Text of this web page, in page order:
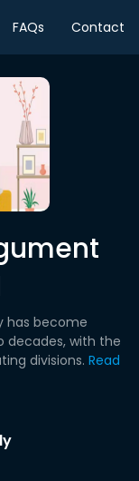
FAQs Contact
has become
decades, with the
divisions. Read